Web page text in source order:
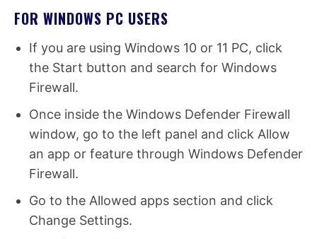
FOR WINDOWS PC USERS
If you are using Windows 10 or 11 PC, click
the Start button and search for Windows
Firewall.
Once inside the Windows Defender Firewall
window, go to the left panel and click Allow
an app or feature through Windows Defender
Firewall.
Go to the Allowed apps section and click
Change Settings.